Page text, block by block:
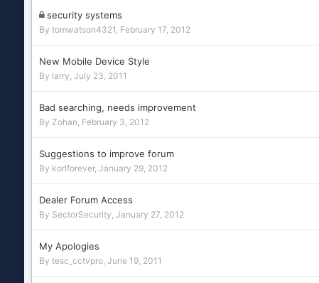
security systems
By tomwatson4321, February 17, 2012
New Mobile Device Style
By larry, July 23, 2011
Bad searching, needs improvement
By Zohan, February 3, 2012
Suggestions to improve forum
By korlforever, January 29, 2012
Dealer Forum Access
By SectorSecurity, January 27, 2012
My Apologies
By tesc_cctvpro, June 19, 2011